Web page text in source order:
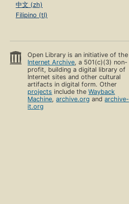
中文 (zh)
Filipino (tl)
Open Library is an initiative of the
Internet Archive, a 501(c)(3) non-
profit, building a digital library of
Internet sites and other cultural
artifacts in digital form. Other
projects include theWayback
Machine,archive.org andarchive-
it.org